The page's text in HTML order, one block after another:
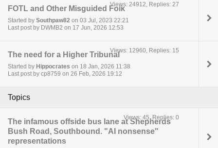
FOTL and Other Misguided Folk
Started by Southpaw82 on 03 Jul, 2023 22:21
Last post by DWMB2 on 17 Jun, 2026 12:53
Views: 24912, Replies: 27
The need for a Higher Tribunal
Started by Hippocrates on 18 Jan, 2026 11:38
Last post by cp8759 on 26 Feb, 2026 19:12
Views: 12960, Replies: 15
Topics
The infamous offside bus lane at Shepherds
Bush Road, Southbound. "AI nonsense"
representations
Views: 45, Replies: 0